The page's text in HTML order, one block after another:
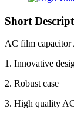
Short
AC film capacitor
1. Innovative
2. Robust case
3. High quality